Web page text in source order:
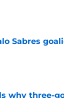
Sabres
Date
why three-